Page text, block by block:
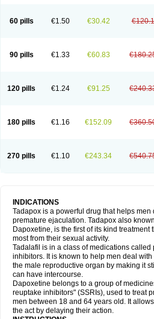
60 pills €1.50 €30.42
90 pills €1.33 €60.83
120 pills €1.24 €91.25
180 pills €1.16 €152.09
270 pills €1.10 €243.34
INDICATIONS
Tadapox is a powerful drug that helps men
premature ejaculation. Tadapox also
Dapoxetine, is the first of its kind
most from their sexual activity.
Tadalafil is in a class of medications
inhibitors. It is known to help men deal
the male reproductive organ by making it
can have intercourse.
Dapoxetine belongs to a group of
reuptake inhibitors" (SSRIs), used to treat
men between 18 and 64 years old. It
the act by delaying their action.